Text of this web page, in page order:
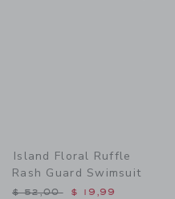
to
Island Floral Ruffle
Rash Guard Swimsuit
Price reduced from $
$ 52,00 $ 19,99